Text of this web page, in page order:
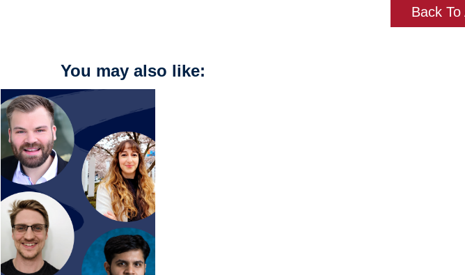
Back To
You may also like: